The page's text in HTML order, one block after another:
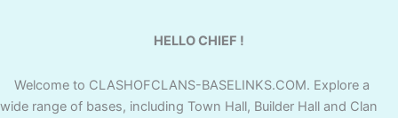
HELLO CHIEF !
Welcome to CLASHOFCLANS-BASELINKS.COM. Explore a
wide range of bases, including Town Hall, Builder Hall and Clan